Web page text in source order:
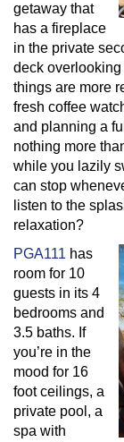
getaway that
has a fireplace
in the private
deck
things are more
fresh coffee
and planning a
nothing more
while you lazily
can stop
listen to the
relaxation?
PGA111 has
room for 10
guests in its 4
bedrooms and
3.5 baths. If
you’re in the
mood for 16
foot ceilings, a
private pool, a
spa with